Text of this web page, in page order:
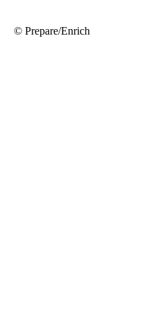
© Prepare/Enrich